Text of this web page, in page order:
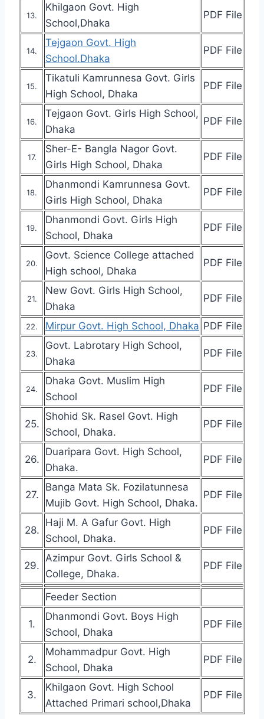
13.
Khilgaon Govt. High
School,Dhaka
PDF File
14.
Tejgaon Govt. High
School.Dhaka
PDF File
15.
Tikatuli Kamrunnesa Govt. Girls
High School, Dhaka
PDF File
16.
Tejgaon Govt. Girls High School,
Dhaka
PDF File
17.
Sher-E- Bangla Nagor Govt.
Girls High School, Dhaka
PDF File
18.
Dhanmondi Kamrunnesa Govt.
Girls High School, Dhaka
PDF File
19.
Dhanmondi Govt. Girls High
School, Dhaka
PDF File
20.
Govt. Science College attached
High school, Dhaka
PDF File
21.
New Govt. Girls High School,
Dhaka
PDF File
22. Mirpur Govt. High School, Dhaka PDF File
23.
Govt. Labrotary High School,
Dhaka
PDF File
24.
Dhaka Govt. Muslim High
School
PDF File
25.
Shohid Sk. Rasel Govt. High
School, Dhaka.
PDF File
26.
Duaripara Govt. High School,
Dhaka.
PDF File
27.
Banga Mata Sk. Fozilatunnesa
Mujib Govt. High School, Dhaka.
PDF File
28.
Haji M. A Gafur Govt. High
School, Dhaka.
PDF File
29.
Azimpur Govt. Girls School &
College, Dhaka.
PDF File
Feeder Section
1.
Dhanmondi Govt. Boys High
School, Dhaka
PDF File
2.
Mohammadpur Govt. High
School, Dhaka
PDF File
3.
Khilgaon Govt. High School
Attached Primari school,Dhaka
PDF File